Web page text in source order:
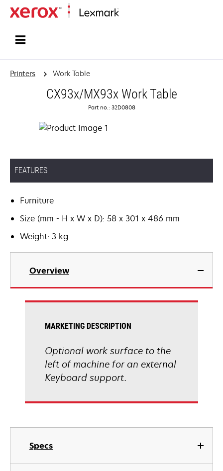
Printers Work Table
CX93x/MX93x Work Table
Part no.: 32D0808
FEATURES
Furniture
Size (mm - H x W x D): 58 x 301 x 486 mm
Weight: 3 kg
Overview
Specs
MARKETING DESCRIPTION
Optional work surface to the
left of machine for an external
Keyboard support.